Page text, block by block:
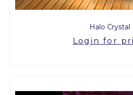
Halo Crystal
Login for